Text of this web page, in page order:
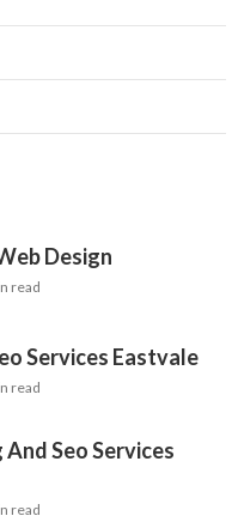
Design
read
Services Eastvale
read
Seo Services
read